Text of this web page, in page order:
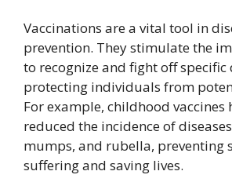
Vaccinations are a vital tool in
prevention. They stimulate the
to recognize and fight off specific
protecting individuals from
For example, childhood vaccines
reduced the incidence of
mumps, and rubella, preventing
suffering and saving lives.